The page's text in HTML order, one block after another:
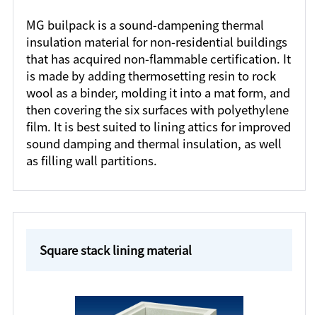
MG builpack is a sound-dampening thermal
insulation material for non-residential buildings
that has acquired non-flammable certification. It
is made by adding thermosetting resin to rock
wool as a binder, molding it into a mat form, and
then covering the six surfaces with polyethylene
film. It is best suited to lining attics for improved
sound damping and thermal insulation, as well
as filling wall partitions.
Square stack lining material